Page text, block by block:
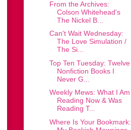
From the Archives:
Colson Whitehead's
The Nickel B...
Can't Wait Wednesday:
The Love Simulation /
The Si...
Top Ten Tuesday: Twelve
Nonfiction Books I
Never G...
Weekly Mews: What I Am
Reading Now & Was
Reading T...
Where Is Your Bookmark: